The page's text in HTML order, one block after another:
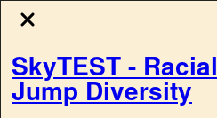
SkyTEST - Racial
Jump Diversity